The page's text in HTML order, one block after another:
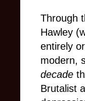
Through
Hawley
entirely
modern,
decade
Brutalist